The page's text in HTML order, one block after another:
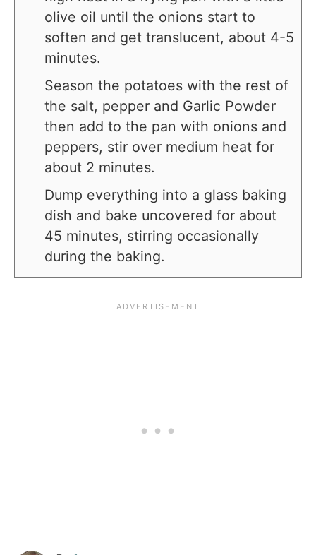
olive oil until the onions start to
soften and get translucent, about 4-5
minutes.
Season the potatoes with the rest of
the salt, pepper and Garlic Powder
then add to the pan with onions and
peppers, stir over medium heat for
about 2 minutes.
Dump everything into a glass baking
dish and bake uncovered for about
45 minutes, stirring occasionally
during the baking.